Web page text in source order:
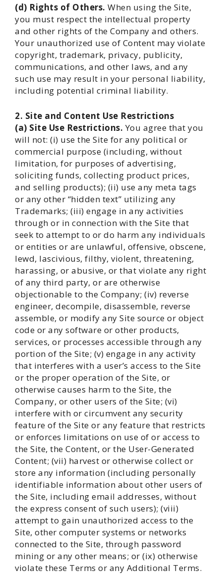
(d) Rights of Others. When using the Site,
you must respect the intellectual property
and other rights of the Company and others.
Your unauthorized use of Content may violate
copyright, trademark, privacy, publicity,
communications, and other laws, and any
such use may result in your personal liability,
including potential criminal liability.
2. Site and Content Use Restrictions
(a) Site Use Restrictions. You agree that you
will not: (i) use the Site for any political or
commercial purpose (including, without
limitation, for purposes of advertising,
soliciting funds, collecting product prices,
and selling products); (ii) use any meta tags
or any other “hidden text” utilizing any
Trademarks; (iii) engage in any activities
through or in connection with the Site that
seek to attempt to or do harm any individuals
or entities or are unlawful, offensive, obscene,
lewd, lascivious, filthy, violent, threatening,
harassing, or abusive, or that violate any right
of any third party, or are otherwise
objectionable to the Company; (iv) reverse
engineer, decompile, disassemble, reverse
assemble, or modify any Site source or object
code or any software or other products,
services, or processes accessible through any
portion of the Site; (v) engage in any activity
that interferes with a user’s access to the Site
or the proper operation of the Site, or
otherwise causes harm to the Site, the
Company, or other users of the Site; (vi)
interfere with or circumvent any security
feature of the Site or any feature that restricts
or enforces limitations on use of or access to
the Site, the Content, or the User-Generated
Content; (vii) harvest or otherwise collect or
store any information (including personally
identifiable information about other users of
the Site, including email addresses, without
the express consent of such users); (viii)
attempt to gain unauthorized access to the
Site, other computer systems or networks
connected to the Site, through password
mining or any other means; or (ix) otherwise
violate these Terms or any Additional Terms.